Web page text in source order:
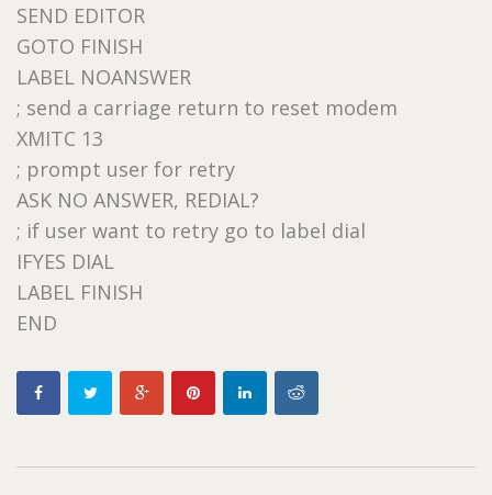
SEND EDITOR
GOTO FINISH
LABEL NOANSWER
; send a carriage return to reset modem
XMITC 13
; prompt user for retry
ASK NO ANSWER, REDIAL?
; if user want to retry go to label dial
IFYES DIAL
LABEL FINISH
END